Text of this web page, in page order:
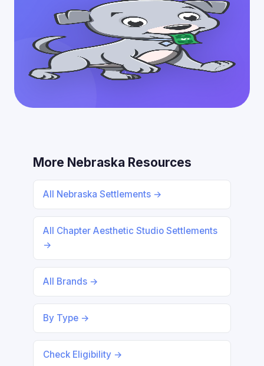
More Nebraska Resources
All Nebraska Settlements →
All Chapter Aesthetic Studio Settlements
→
All Brands →
By Type →
Check Eligibility →